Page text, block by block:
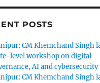
POSTS
CM Khemchand Singh
level workshop on digital
AI and cybersecurity
CM Khemchand Singh